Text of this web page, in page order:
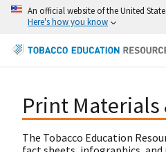
An official website of the United
Here's how you know
Print Materials
The Tobacco Education